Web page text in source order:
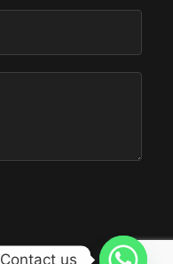
Contact us